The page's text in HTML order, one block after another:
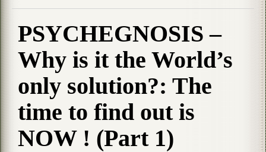
PSYCHEGNOSIS –
Why is it the World’s
only solution?: The
time to find out is
NOW ! (Part 1)